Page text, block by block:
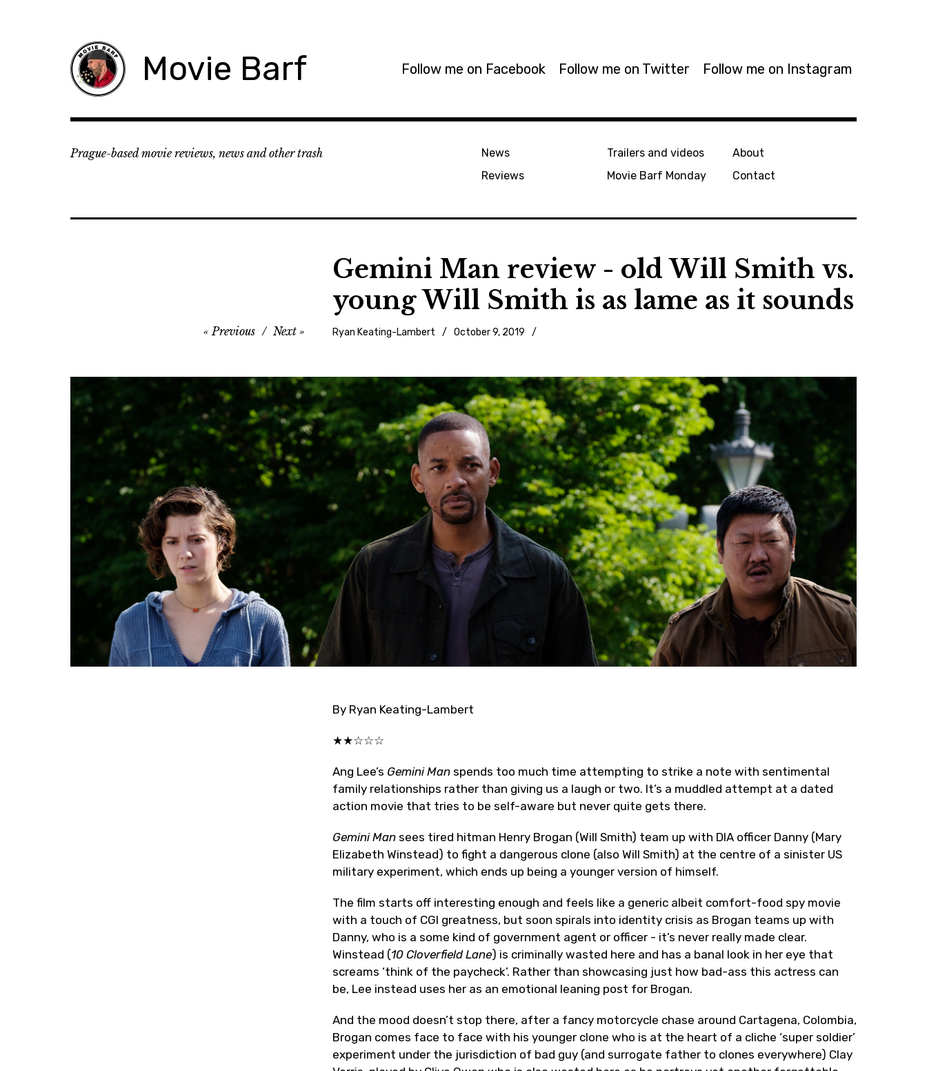
Movie Barf Follow me on Facebook Follow me on Twitter Follow me on Instagram
Prague-based movie reviews, news and other trash
News
Reviews
Trailers and videos
Movie Barf Monday
About
Contact
Gemini Man review - old Will Smith vs.
young Will Smith is as lame as it sounds
Ryan Keating-Lambert October 9, 2019
Previous Next
By Ryan Keating-Lambert
★★☆☆☆
Ang Lee’s Gemini Man spends too much time attempting to strike a note with sentimental
family relationships rather than giving us a laugh or two. It’s a muddled attempt at a dated
action movie that tries to be self-aware but never quite gets there.
Gemini Man sees tired hitman Henry Brogan (Will Smith) team up with DIA officer Danny (Mary
Elizabeth Winstead) to fight a dangerous clone (also Will Smith) at the centre of a sinister US
military experiment, which ends up being a younger version of himself.
The film starts off interesting enough and feels like a generic albeit comfort-food spy movie
with a touch of CGI greatness, but soon spirals into identity crisis as Brogan teams up with
Danny, who is a some kind of government agent or officer - it’s never really made clear.
Winstead (10 Cloverfield Lane) is criminally wasted here and has a banal look in her eye that
screams ‘think of the paycheck’. Rather than showcasing just how bad-ass this actress can
be, Lee instead uses her as an emotional leaning post for Brogan.
And the mood doesn’t stop there, after a fancy motorcycle chase around Cartagena, Colombia,
Brogan comes face to face with his younger clone who is at the heart of a cliche ‘super soldier’
experiment under the jurisdiction of bad guy (and surrogate father to clones everywhere) Clay